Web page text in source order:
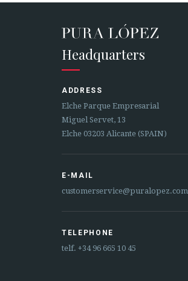
Headquarters
ADDRESS
Elche Parque Empresarial
Miguel Servet, 13
Elche 03203 Alicante (SPAIN)
E-MAIL
customerservice@puralopez.com
TELEPHONE
telf. +34 96 665 10 45